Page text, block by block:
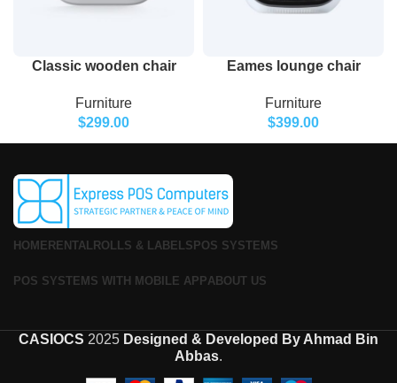
Classic wooden chair
Furniture
$299.00
Eames lounge chair
Furniture
$399.00
HOME RENTAL ROLLS & LABELS POS SYSTEMS
POS SYSTEMS WITH MOBILE APPABOUT US
CASIOCS 2025 Designed & Developed By Ahmad Bin
Abbas.